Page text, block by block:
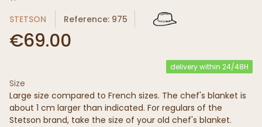
STETSON Reference: 975
€69.00
delivery within 24/48H
Size
Large size compared to French sizes. The chef's blanket is
about 1 cm larger than indicated. For regulars of the
Stetson brand, take the size of your old chef's blanket.